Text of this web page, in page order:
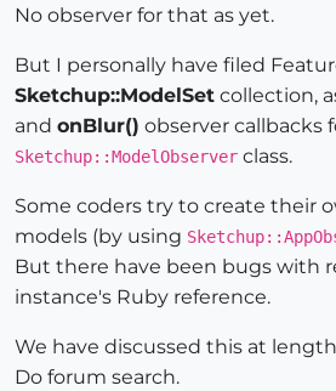
No observer for that as yet.
But I personally have filed
Sketchup::ModelSet collection,
and onBlur() observer callbacks
Sketchup::ModelObserver class.
Some coders try to create their
models (by using
But there have been bugs with
instance's Ruby reference.
We have discussed this at
Do forum search.